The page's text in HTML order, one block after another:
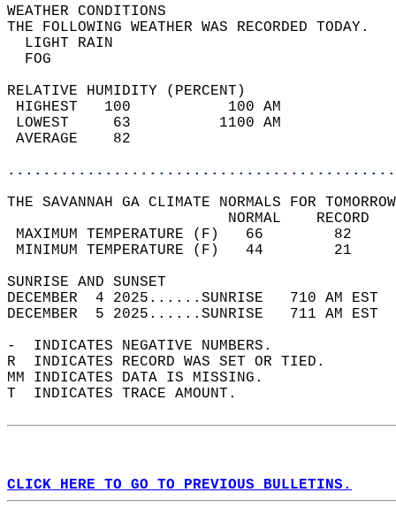
WEATHER
THE FOLLOWING WEATHER
LIGHT
RELATIVE HUMIDITY (PERCENT)
HIGHEST   100
LOWEST     63
THE SAVANNAH GA CLIMATE NORMALS FOR
MAXIMUM TEMPERATURE
MINIMUM TEMPERATURE
SUNRISE
DECEMBER  4 2025......SUNRISE   710 AM
DECEMBER  5 2025......SUNRISE   711 AM
-  INDICATES NEGATIVE NUMBERS.
R  INDICATES RECORD WAS SET OR TIED.
MM INDICATES DATA IS MISSING.
T  INDICATES TRACE AMOUNT.
CLICK HERE TO GO TO PREVIOUS BULLETINS.